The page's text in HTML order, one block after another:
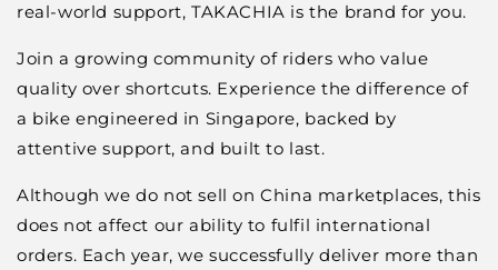
real-world support, TAKACHIA is the brand for you.
Join a growing community of riders who value
quality over shortcuts. Experience the difference of
a bike engineered in Singapore, backed by
attentive support, and built to last.
Although we do not sell on China marketplaces, this
does not affect our ability to fulfil international
orders. Each year, we successfully deliver more than